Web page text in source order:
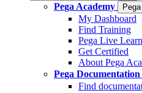
Pega Academy
My Dashboard
Find Training
Pega Live
Get Certified
About Pega
Pega Documentation
Find